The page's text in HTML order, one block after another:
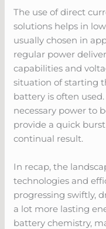
The use of direct
solutions helps in
usually chosen in
regular power
capabilities and
situation of starting
battery is often
necessary power to
provide a quick
continual result.
In recap, the
technologies and
progressing swiftly,
a lot more lasting
battery chemistry,